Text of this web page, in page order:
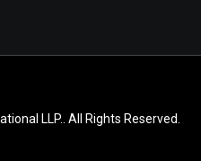
LLP.. All Rights Reserved.